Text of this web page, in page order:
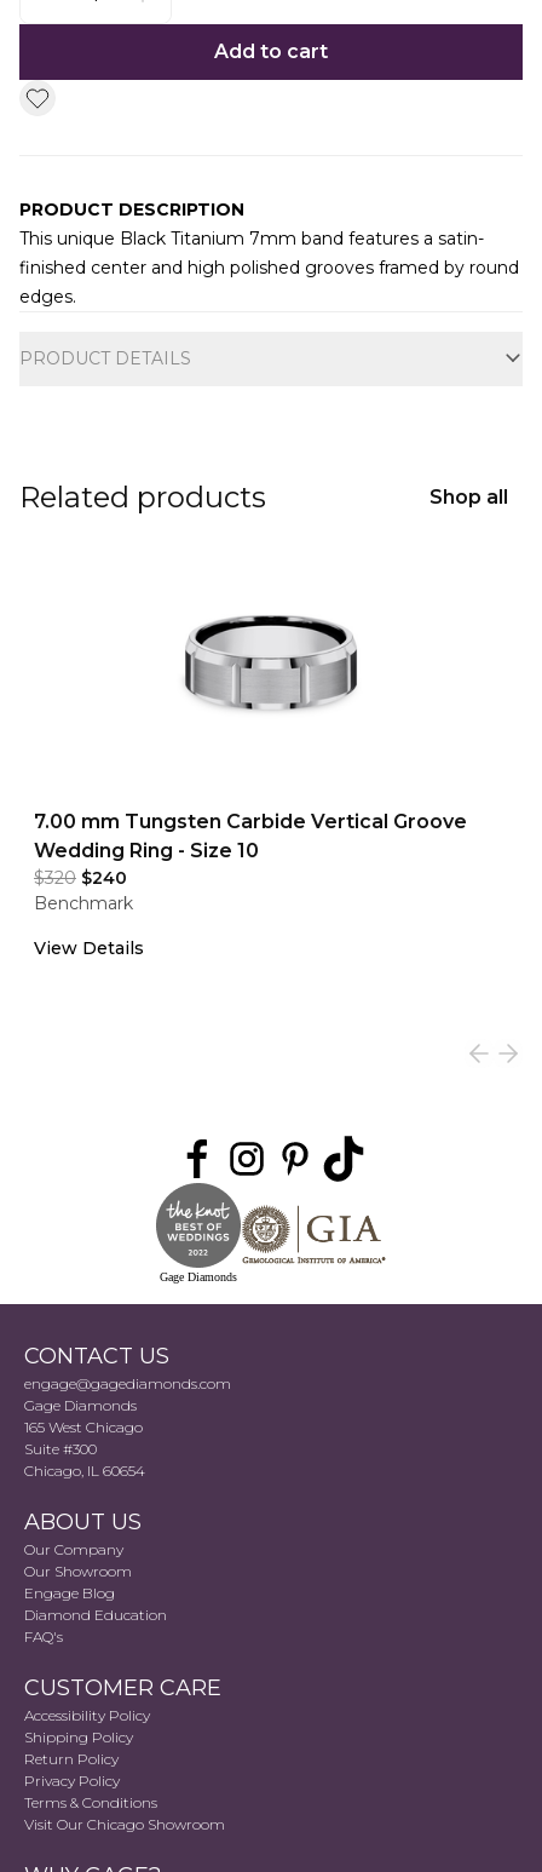
Add to cart
PRODUCT DESCRIPTION
This unique Black Titanium 7mm band features a satin-
finished center and high polished grooves framed by round
edges.
PRODUCT DETAILS
Related products Shop all
7.00 mm Tungsten Carbide Vertical Groove
Wedding Ring - Size 10
$320 $240
Benchmark
View Details
Gage Diamonds
CONTACT US
engage@gagediamonds.com
Gage Diamonds
165 West Chicago
Suite #300
Chicago, IL 60654
ABOUT US
Our Company
Our Showroom
Engage Blog
Diamond Education
FAQ's
CUSTOMER CARE
Accessibility Policy
Shipping Policy
Return Policy
Privacy Policy
Terms & Conditions
Visit Our Chicago Showroom